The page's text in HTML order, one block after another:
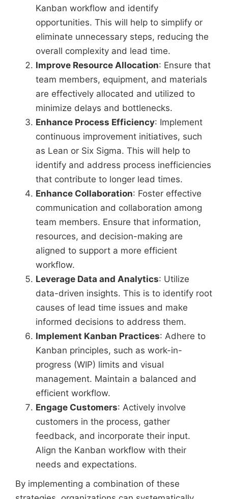
Kanban workflow and identify
opportunities. This will help to simplify or
eliminate unnecessary steps, reducing the
overall complexity and lead time.
Improve Resource Allocation: Ensure that
team members, equipment, and materials
are effectively allocated and utilized to
minimize delays and bottlenecks.
Enhance Process Efficiency: Implement
continuous improvement initiatives, such
as Lean or Six Sigma. This will help to
identify and address process inefficiencies
that contribute to longer lead times.
Enhance Collaboration: Foster effective
communication and collaboration among
team members. Ensure that information,
resources, and decision-making are
aligned to support a more efficient
workflow.
Leverage Data and Analytics: Utilize
data-driven insights. This is to identify root
causes of lead time issues and make
informed decisions to address them.
Implement Kanban Practices: Adhere to
Kanban principles, such as work-in-
progress (WIP) limits and visual
management. Maintain a balanced and
efficient workflow.
Engage Customers: Actively involve
customers in the process, gather
feedback, and incorporate their input.
Align the Kanban workflow with their
needs and expectations.
By implementing a combination of these